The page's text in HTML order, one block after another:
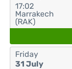
17:02
Marrakech
(RAK)
Friday
31 July